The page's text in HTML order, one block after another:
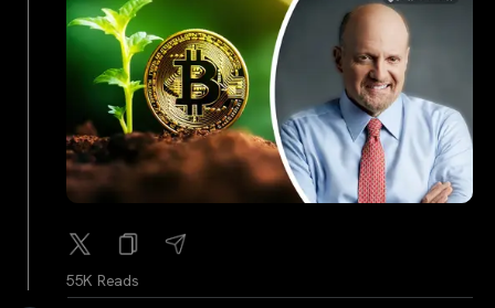
55K Reads